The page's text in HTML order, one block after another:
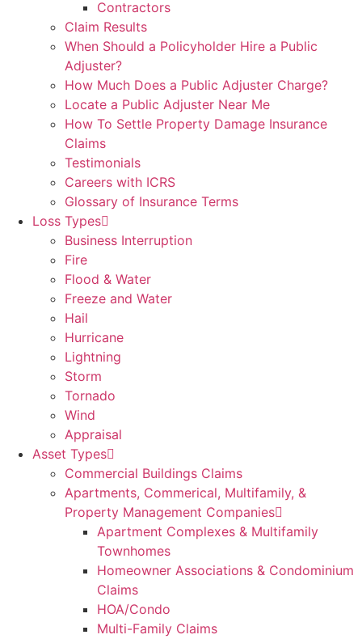
Contractors
Claim Results
When Should a Policyholder Hire a Public
Adjuster?
How Much Does a Public Adjuster Charge?
Locate a Public Adjuster Near Me
How To Settle Property Damage Insurance
Claims
Testimonials
Careers with ICRS
Glossary of Insurance Terms
Loss Types
Business Interruption
Fire
Flood & Water
Freeze and Water
Hail
Hurricane
Lightning
Storm
Tornado
Wind
Appraisal
Asset Types
Commercial Buildings Claims
Apartments, Commerical, Multifamily, &
Property Management Companies
Apartment Complexes & Multifamily
Townhomes
Homeowner Associations & Condominium
Claims
HOA/Condo
Multi-Family Claims